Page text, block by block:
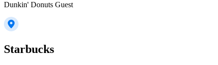
Dunkin' Donuts Guest
Starbucks